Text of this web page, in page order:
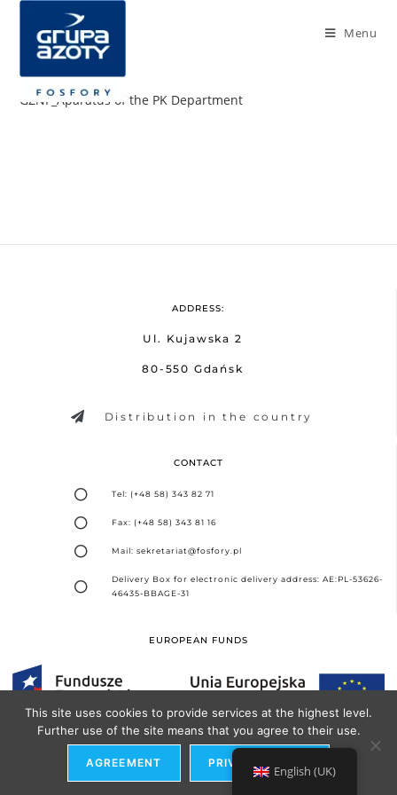
Menu
GZNF_Aparatus of the PK Department
ADDRESS:
Ul. Kujawska 2
80-550 Gdańsk
Distribution in the country
CONTACT
Tel: (+48 58) 343 82 71
Fax: (+48 58) 343 81 16
Mail: sekretariat@fosfory.pl
Delivery Box for electronic delivery address: AE:PL-53626-
46435-BBAGE-31
EUROPEAN FUNDS
Seo Partner Agency
English (UK)
This site uses cookies to provide services at the highest level.
Further use of the site means that you agree to their use.
AGREEMENT PRIVACY POLICY